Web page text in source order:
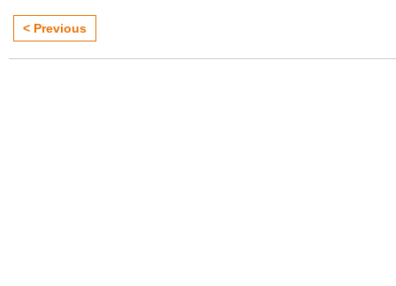
< Previous